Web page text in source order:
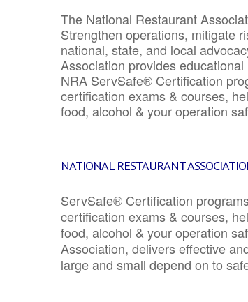
The National Restaurant
Strengthen operations, mitigate
national, state, and local
Association provides
NRA ServSafe® Certification
certification exams & courses,
food, alcohol & your operation
NATIONAL RESTAURANT
ServSafe® Certification
certification exams & courses,
food, alcohol & your operation
Association, delivers effective
large and small depend on to